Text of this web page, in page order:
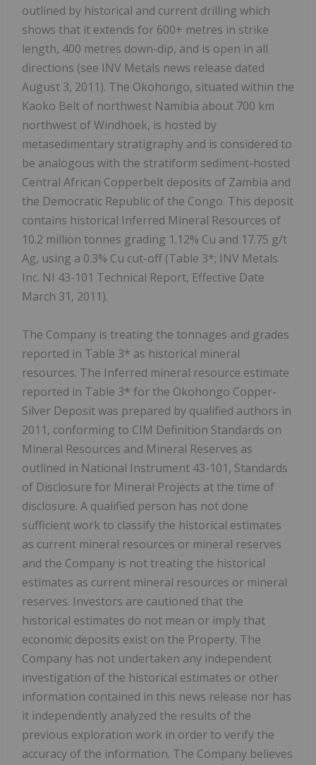
outlined by historical and current drilling which
shows that it extends for 600+ metres in strike
length, 400 metres down-dip, and is open in all
directions (see INV Metals news release dated
August 3, 2011). The Okohongo, situated within the
Kaoko Belt of northwest Namibia about 700 km
northwest of Windhoek, is hosted by
metasedimentary stratigraphy and is considered to
be analogous with the stratiform sediment-hosted
Central African Copperbelt deposits of Zambia and
the Democratic Republic of the Congo. This deposit
contains historical Inferred Mineral Resources of
10.2 million tonnes grading 1.12% Cu and 17.75 g/t
Ag, using a 0.3% Cu cut-off (Table 3*; INV Metals
Inc. NI 43-101 Technical Report, Effective Date
March 31, 2011).
The Company is treating the tonnages and grades
reported in Table 3* as historical mineral
resources. The Inferred mineral resource estimate
reported in Table 3* for the Okohongo Copper-
Silver Deposit was prepared by qualified authors in
2011, conforming to CIM Definition Standards on
Mineral Resources and Mineral Reserves as
outlined in National Instrument 43-101, Standards
of Disclosure for Mineral Projects at the time of
disclosure. A qualified person has not done
sufficient work to classify the historical estimates
as current mineral resources or mineral reserves
and the Company is not treating the historical
estimates as current mineral resources or mineral
reserves. Investors are cautioned that the
historical estimates do not mean or imply that
economic deposits exist on the Property. The
Company has not undertaken any independent
investigation of the historical estimates or other
information contained in this news release nor has
it independently analyzed the results of the
previous exploration work in order to verify the
accuracy of the information. The Company believes